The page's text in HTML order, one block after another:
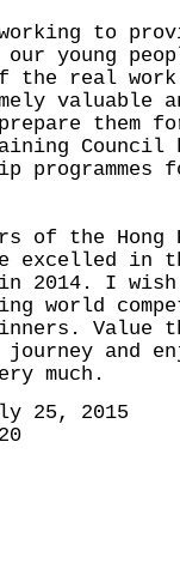
to
young
the real work
valuable
them
programmes
the Hong
excelled in
2014. I
world
Value
and
much.
25, 2015